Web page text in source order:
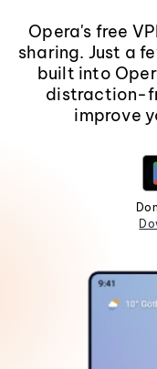
Opera's free
sharing. Just a
built into
distraction-
improve